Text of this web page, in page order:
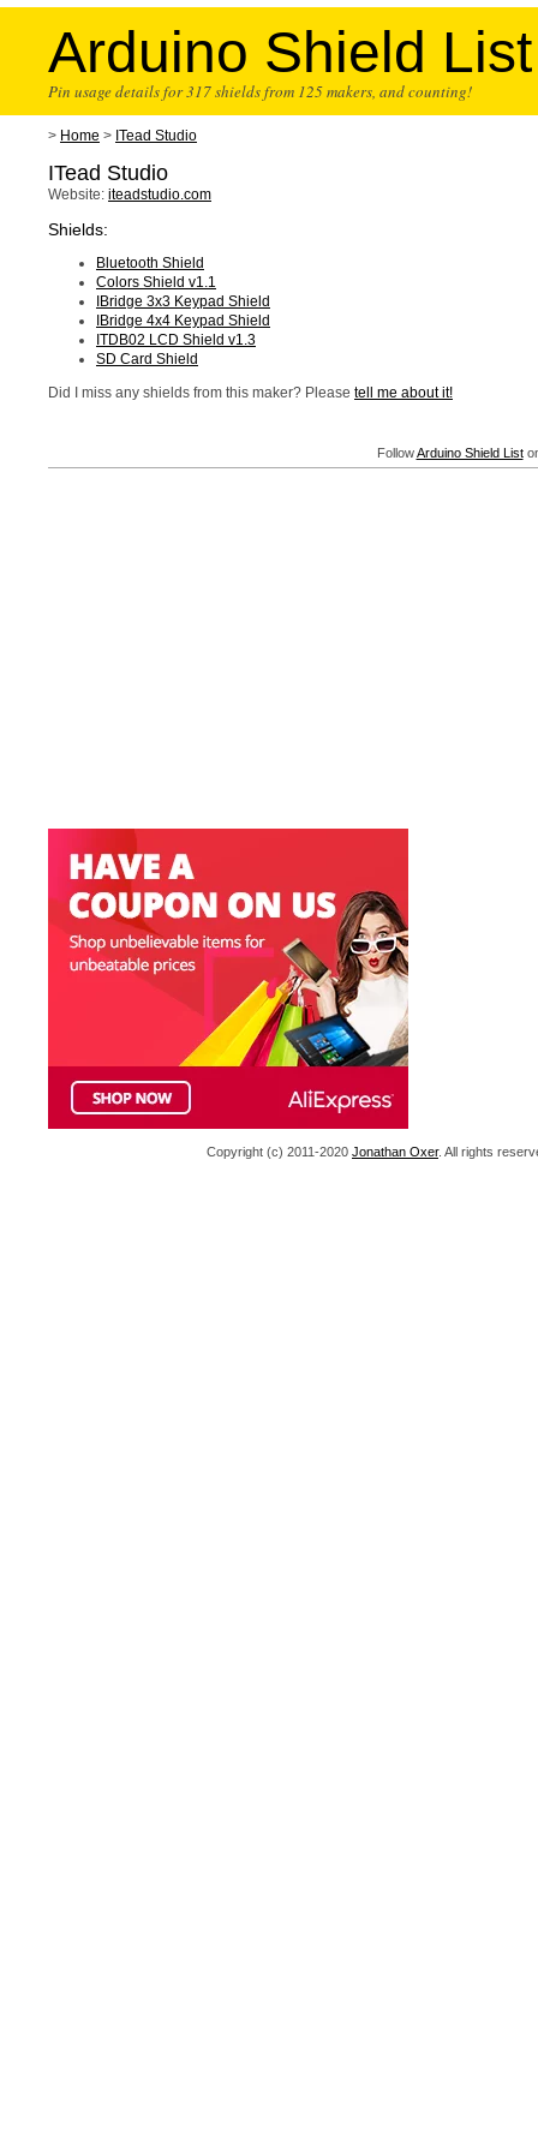
Arduino Shield List
Pin usage details for 317 shields from 125 makers, and counting!
> Home > ITead Studio
ITead Studio
Website: iteadstudio.com
Shields:
Bluetooth Shield
Colors Shield v1.1
IBridge 3x3 Keypad Shield
IBridge 4x4 Keypad Shield
ITDB02 LCD Shield v1.3
SD Card Shield
Did I miss any shields from this maker? Please tell me about it!
FollowArduino Shield List
Copyright (c) 2011-2020 Jonathan Oxer. All rights